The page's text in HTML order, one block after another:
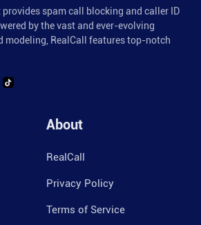
provides spam call blocking and caller ID
by the vast and ever-evolving
modeling, RealCall features top-notch
About
RealCall
Privacy Policy
Terms of Service